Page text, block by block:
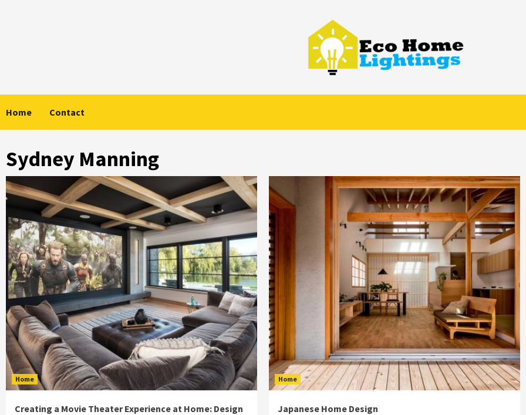
Home Contact
Sydney Manning
Home
Creating a Movie Theater Experience at Home: Design
Home
Japanese Home Design